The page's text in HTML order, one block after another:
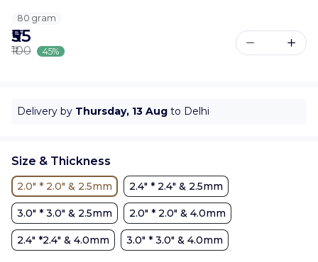
80 gram
₹55
₹100 45%
Delivery by Thursday, 13 Aug to Delhi
Size & Thickness
2.0" * 2.0" & 2.5mm 2.4" * 2.4" & 2.5mm
3.0" * 3.0" & 2.5mm 2.0" * 2.0" & 4.0mm
2.4" *2.4" & 4.0mm 3.0" * 3.0" & 4.0mm